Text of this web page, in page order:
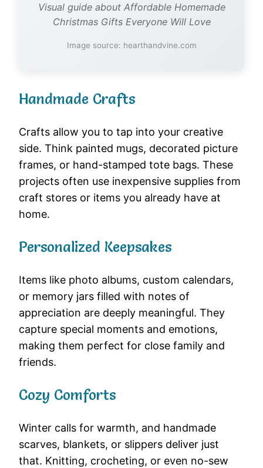
Visual guide about Affordable Homemade
Christmas Gifts Everyone Will Love
Image source: hearthandvine.com
Handmade Crafts
Crafts allow you to tap into your creative
side. Think painted mugs, decorated picture
frames, or hand-stamped tote bags. These
projects often use inexpensive supplies from
craft stores or items you already have at
home.
Personalized Keepsakes
Items like photo albums, custom calendars,
or memory jars filled with notes of
appreciation are deeply meaningful. They
capture special moments and emotions,
making them perfect for close family and
friends.
Cozy Comforts
Winter calls for warmth, and handmade
scarves, blankets, or slippers deliver just
that. Knitting, crocheting, or even no-sew